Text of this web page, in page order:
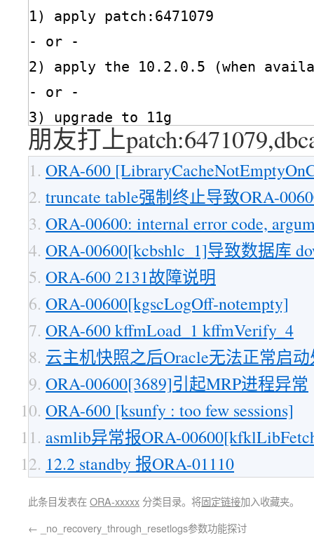
1) apply patch:6471079
- or -
2) apply the 10.2.0.5 (when
- or -
3) upgrade to 11g
朋友打上
ORA-600
truncate table强制终止导致ORA-
ORA-00600: internal error code,
ORA-00600[kcbshlc_1]导致数据库
ORA-600 2131故障说明
ORA-00600[kgscLogOff-notempty]
ORA-600 kffmLoad_1 kffmVerify_4
云主机快照之后Oracle无法正常启
ORA-00600[3689]引起MRP进程异常
ORA-600 [ksunfy : too few sessions]
asmlib异常报ORA-
12.2 standby 报ORA-01110
此条目发表在ORA-xxxxx 分类目录。将固定链接加入收藏夹。
← _no_recovery_through_resetlogs参数功能探讨